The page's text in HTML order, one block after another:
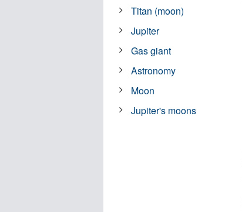
Titan (moon)
Jupiter
Gas giant
Astronomy
Moon
Jupiter's moons